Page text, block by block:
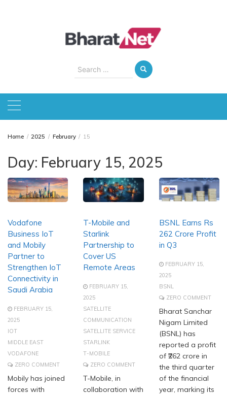
Search
for:
Home 2025 February 15
Day: February 15, 2025
Vodafone
Business IoT
and Mobily
Partner to
Strengthen IoT
Connectivity in
Saudi Arabia
FEBRUARY 15,
2025
IOT
MIDDLE EAST
VODAFONE
ZERO COMMENT
Mobily has joined
forces with
T-Mobile and
Starlink
Partnership to
Cover US
Remote Areas
FEBRUARY 15,
2025
SATELLITE
COMMUNICATION
SATELLITE SERVICE
STARLINK
T-MOBILE
ZERO COMMENT
T-Mobile, in
collaboration with
BSNL Earns Rs
262 Crore Profit
in Q3
FEBRUARY 15,
2025
BSNL
ZERO COMMENT
Bharat Sanchar
Nigam Limited
(BSNL) has
reported a profit
of ₹262 crore in
the third quarter
of the financial
year, marking its